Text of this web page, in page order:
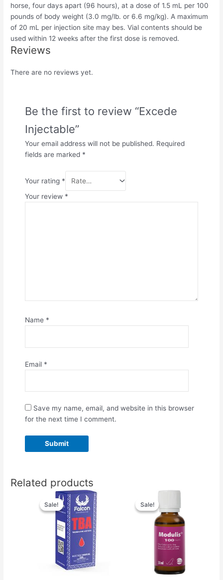
horse, four days apart (96 hours), at a dose of 1.5 mL per 100
pounds of body weight (3.0 mg/lb. or 6.6 mg/kg). A maximum
of 20 mL per injection site may bes. Vial contents should be
used within 12 weeks after the first dose is removed.
Reviews
There are no reviews yet.
Be the first to review “Excede
Injectable”
Your email address will not be published. Required
fields are marked *
Your rating *
Your review *
Name *
Email *
Save my name, email, and website in this browser
for the next time I comment.
Related products
Sale!
Sale!
Original
price
was:
$45.00.
Current
price
is:
$40.00.
Sale!
Sale!
Original
price
was:
$55.00.
Current
is:
$50.00.